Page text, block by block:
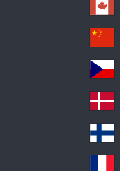
azi
l
Ca
na
da
Ch
ina
Cz
ec
h
De
nm
ark
Fin